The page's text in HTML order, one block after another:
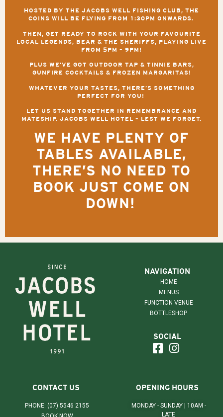
HOSTED BY THE JACOBS WELL FISHING CLUB, THE
COINS WILL BE FLYING FROM 1:30PM ONWARDS.
THEN, GET READY TO ROCK WITH YOUR FAVOURITE
LOCAL LEGENDS, BEAR & THE SHERIFFS, PLAYING LIVE
FROM 5PM – 9PM !
PLUS WE’VE GOT OUTDOOR TAP & TINNIE BARS,
GUNFIRE COCKTAILS & FROZEN MARGARITAS!
WHATEVER YOUR TASTES, THERE’S SOMETHING
PERFECT FOR YOU!
LET US STAND TOGETHER IN REMEMBRANCE AND
MATESHIP. JACOBS WELL HOTEL – LEST WE FORGET.
WE HAVE PLENTY OF
TABLES AVAILABLE,
THERE’S NO NEED TO
BOOK JUST COME ON
DOWN!
NAVIGATION
HOME
MENUS
FUNCTION VENUE
BOTTLESHOP
SOCIAL
CONTACT US
PHONE: (07) 5546 2155
OPENING HOURS
MONDAY - SUNDAY | 10AM -
LATE